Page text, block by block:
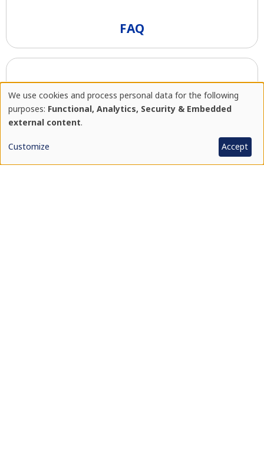
FAQ
Use
We use cookies and process personal data for the following
purposes: Functional, Analytics, Security & Embedded
external content.
Customize Accept